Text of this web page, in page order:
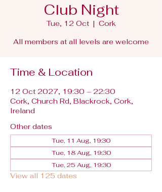
Club Night
Tue, 12 Oct
  |
Cork
All members at all levels are welcome
Time & Location
12 Oct 2027, 19:30 – 22:30
Cork, Church Rd, Blackrock, Cork,
Ireland
Other dates
Tue, 11 Aug, 19:30
Tue, 18 Aug, 19:30
Tue, 25 Aug, 19:30
View all 125 dates